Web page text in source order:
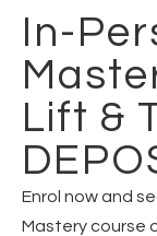
In-
Lift &
Enrol now and
Mastery course